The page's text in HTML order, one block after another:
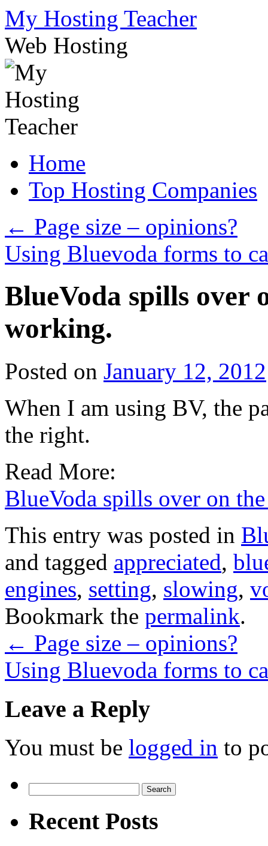
Skip
to
content
My Hosting Teacher
Web Hosting
Home
Top Hosting Companies
← Page size – opinions?
Using Bluevoda forms to
BlueVoda spills over
working.
Posted on January 12, 2012
When I am using BV, the
the right.
Read More:
BlueVoda spills over on
This entry was posted in
and tagged appreciated,
engines, setting, slowing,
Bookmark the permalink.
← Page size – opinions?
Using Bluevoda forms to
Leave a Reply
You must be logged in to
for:
Recent Posts